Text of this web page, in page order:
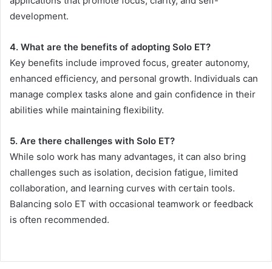
development.
4. What are the benefits of adopting Solo ET?
Key benefits include improved focus, greater autonomy,
enhanced efficiency, and personal growth. Individuals can
manage complex tasks alone and gain confidence in their
abilities while maintaining flexibility.
5. Are there challenges with Solo ET?
While solo work has many advantages, it can also bring
challenges such as isolation, decision fatigue, limited
collaboration, and learning curves with certain tools.
Balancing solo ET with occasional teamwork or feedback
is often recommended.